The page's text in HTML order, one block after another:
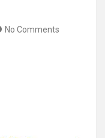
No Comments